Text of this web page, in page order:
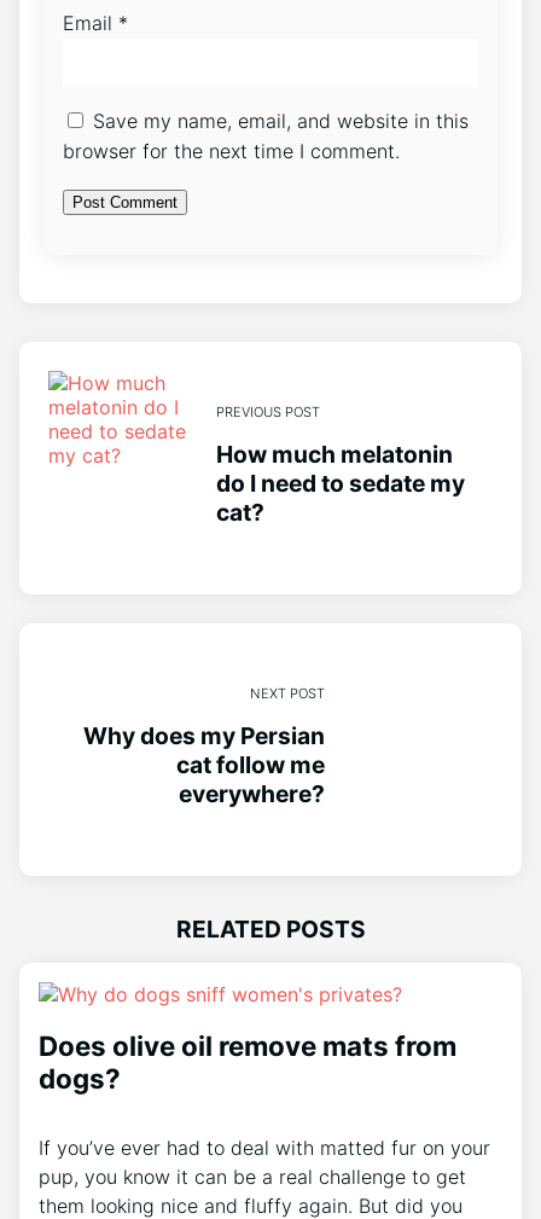
Email *
Save my name, email, and website in this
browser for the next time I comment.
PREVIOUS POST
How much melatonin
do I need to sedate my
cat?
NEXT POST
Why does my Persian
cat follow me
everywhere?
RELATED POSTS
Does olive oil remove mats from
dogs?
If you’ve ever had to deal with matted fur on your
pup, you know it can be a real challenge to get
them looking nice and fluffy again. But did you